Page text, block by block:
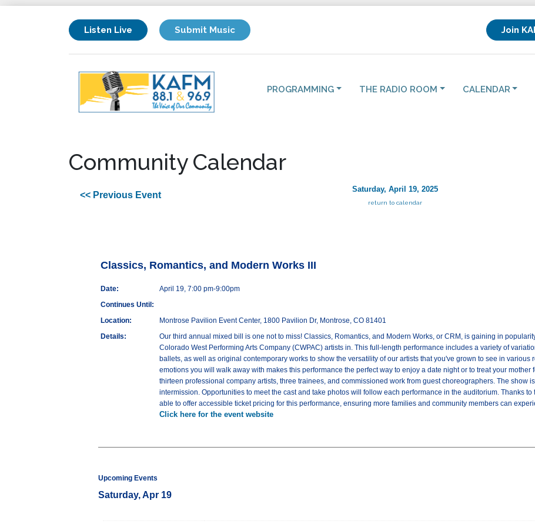
Listen Live Submit Music Join
PROGRAMMING THE RADIO ROOM CALENDAR
Community Calendar
<< Previous Event
Saturday, April 19, 2025
return to calendar
Classics, Romantics, and Modern Works III
Date:
April 19, 7:00 pm-9:00pm
Continues Until:
Location:
Montrose Pavilion Event Center, 1800 Pavilion Dr, Montrose, CO 81401
Details:
Our third annual mixed bill is one not to miss! Classics, Romantics, and Modern Works, or CRM, is gaining in
Colorado West Performing Arts Company (CWPAC) artists in. This full-length performance includes a variety of
ballets, as well as original contemporary works to show the versatility of our artists that you've grown to see in various
emotions you will walk away with makes this performance the perfect way to enjoy a date night or to treat your mother
thirteen professional company artists, three trainees, and commissioned work from guest choreographers. The show
intermission. Opportunities to meet the cast and take photos will follow each performance in the auditorium. Thanks
able to offer accessible ticket pricing for this performance, ensuring more families and community members can
Click here for the event website
Upcoming Events
Saturday, Apr 19